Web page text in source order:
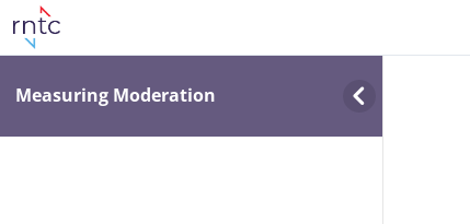
Measuring Moderation